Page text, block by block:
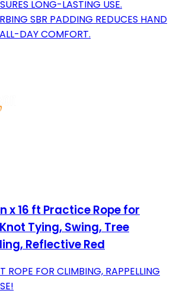
LONG-LASTING USE.
SBR PADDING REDUCES HAND
DAY COMFORT.
x 16 ft Practice Rope for
Tying, Swing, Tree
Reflective Red
ROPE FOR CLIMBING, RAPPELLING